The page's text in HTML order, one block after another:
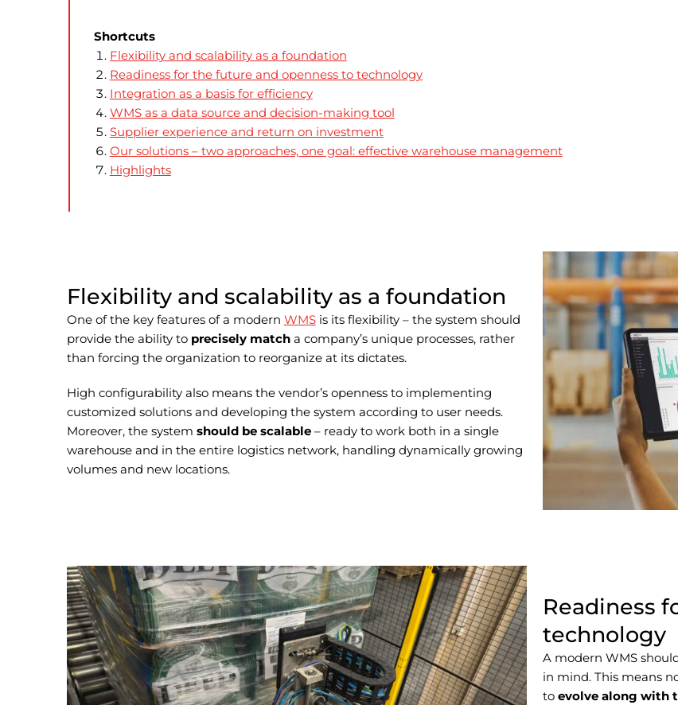
Shortcuts
Flexibility and scalability as a foundation
Readiness for the future and openness to technology
Integration as a basis for efficiency
WMS as a data source and decision-making tool
Supplier experience and return on investment
Our solutions – two approaches, one goal: effective warehouse management
Highlights
Flexibility and scalability as a foundation
One of the key features of a modern WMSis its flexibility – the system should
provide the ability to precisely matcha company’s unique processes, rather
than forcing the organization to reorganize at its dictates.
High configurability also means the vendor’s openness to implementing
customized solutions and developing the system according to user needs.
Moreover, the system should be scalable– ready to work both in a single
warehouse and in the entire logistics network, handling dynamically growing
volumes and new locations.
Readiness
technology
A modern WMS
in mind. This means
to evolve along with